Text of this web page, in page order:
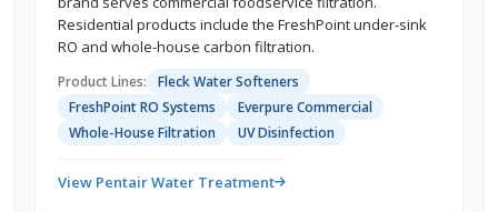
Residential products include the FreshPoint under-sink
RO and whole-house carbon filtration.
Product Lines:
Fleck Water Softeners
FreshPoint RO Systems
Everpure Commercial
Whole-House Filtration
UV Disinfection
View Pentair Water Treatment